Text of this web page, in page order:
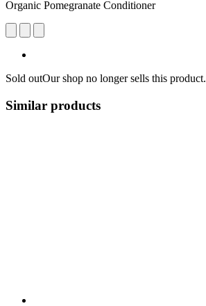
Organic Pomegranate Conditioner
Sold outOur shop no longer sells this product.
Similar products